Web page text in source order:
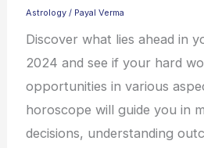
Astrology / Payal Verma
Discover what lies ahead in
2024 and see if your hard
opportunities in various
horoscope will guide you in
decisions, understanding